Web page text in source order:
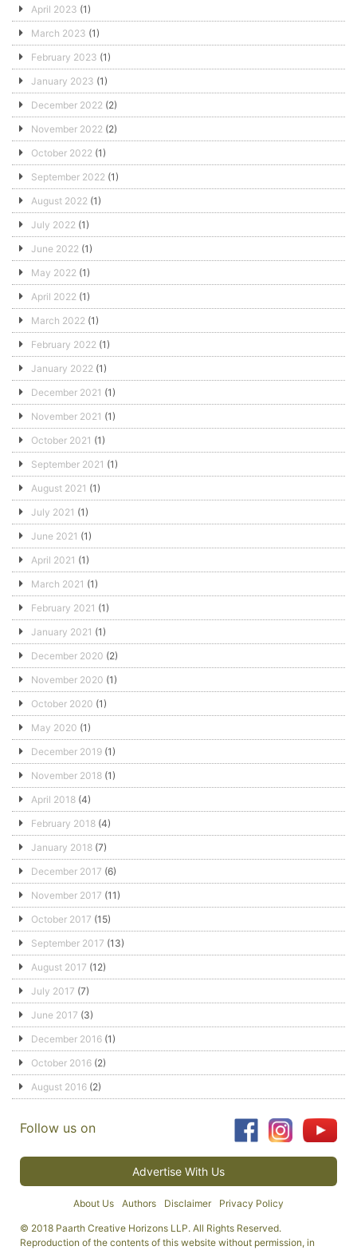
April 2023 (1)
March 2023 (1)
February 2023 (1)
January 2023 (1)
December 2022 (2)
November 2022 (2)
October 2022 (1)
September 2022 (1)
August 2022 (1)
July 2022 (1)
June 2022 (1)
May 2022 (1)
April 2022 (1)
March 2022 (1)
February 2022 (1)
January 2022 (1)
December 2021 (1)
November 2021 (1)
October 2021 (1)
September 2021 (1)
August 2021 (1)
July 2021 (1)
June 2021 (1)
April 2021 (1)
March 2021 (1)
February 2021 (1)
January 2021 (1)
December 2020 (2)
November 2020 (1)
October 2020 (1)
May 2020 (1)
December 2019 (1)
November 2018 (1)
April 2018 (4)
February 2018 (4)
January 2018 (7)
December 2017 (6)
November 2017 (11)
October 2017 (15)
September 2017 (13)
August 2017 (12)
July 2017 (7)
June 2017 (3)
December 2016 (1)
October 2016 (2)
August 2016 (2)
Follow us on
Advertise With Us
About Us Authors Disclaimer Privacy Policy
© 2018 Paarth Creative Horizons LLP. All Rights Reserved.
Reproduction of the contents of this website without permission, in